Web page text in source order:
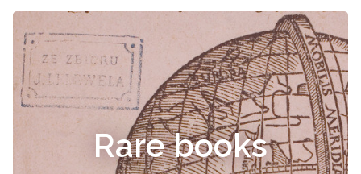
Rare books